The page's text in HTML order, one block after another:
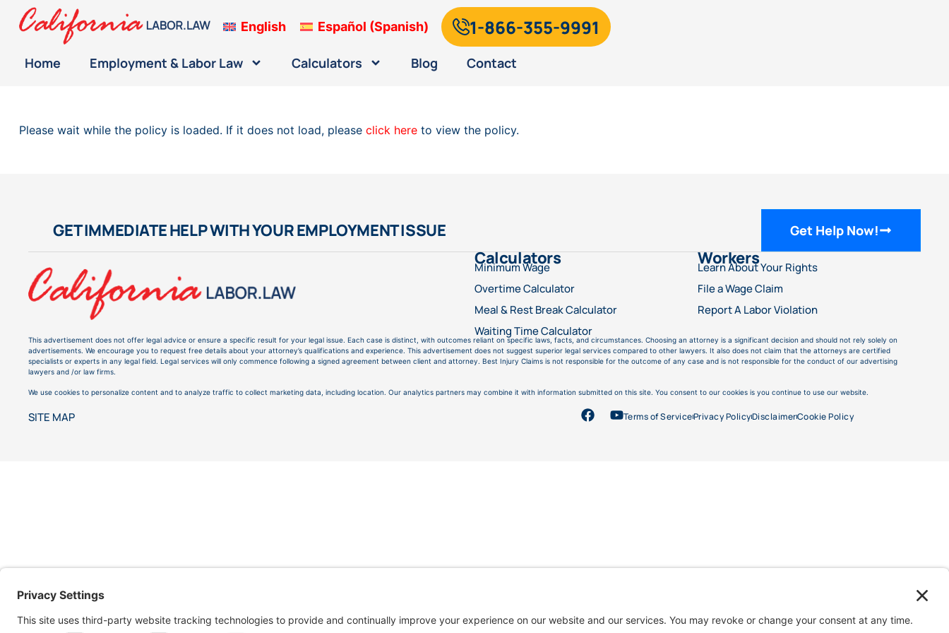
English Español (Spanish) 1-866-355-9991
Home Employment & Labor Law Calculators Blog Contact
Please wait while the policy is loaded. If it does not load, please click here to view the policy.
GET IMMEDIATE HELP WITH YOUR EMPLOYMENT ISSUE Get Help Now!
Calculators
Minimum Wage
Overtime Calculator
Meal & Rest Break Calculator
Waiting Time Calculator
Workers
Learn About Your Rights
File a Wage Claim
Report A Labor Violation
This advertisement does not offer legal advice or ensure a specific result for your legal issue. Each case is distinct, with outcomes reliant on specific laws, facts, and circumstances. Choosing an attorney is a significant decision and should not rely solely on
advertisements. We encourage you to request free details about your attorney’s qualifications and experience. This advertisement does not suggest superior legal services compared to other lawyers. It also does not claim that the attorneys are certified
specialists or experts in any legal field. Legal services will only commence following a signed agreement between client and attorney. Best Injury Claims is not responsible for the outcome of any case and is not responsible for the conduct of our advertising
lawyers and /or law firms.
We use cookies to personalize content and to analyze traffic to collect marketing data, including location. Our analytics partners may combine it with information submitted on this site. You consent to our cookies is you continue to use our website.
SITE MAP Terms of ServicePrivacy PolicyDisclaimerCookie Policy